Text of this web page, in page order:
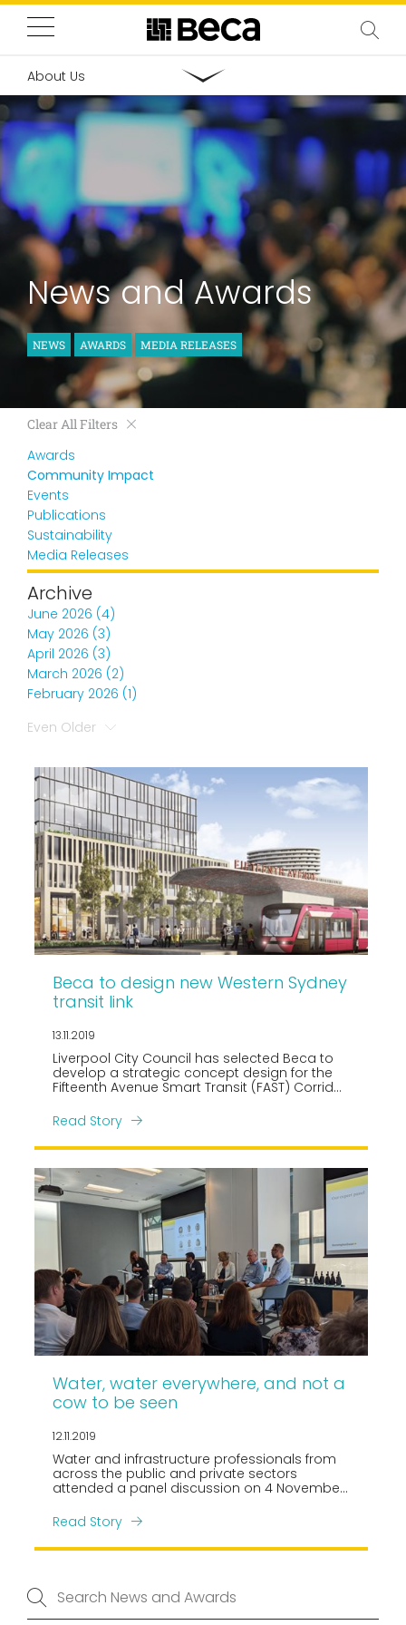
About Us
News and Awards
NEWS AWARDS MEDIA RELEASES
Beca to design new Western Sydney
transit link
13.11.2019
Liverpool City Council has selected Beca to
develop a strategic concept design for the
Fifteenth Avenue Smart Transit (FAST) Corridor
Sydney International Airport and Aerotropolis.
Read Story
Water, water everywhere, and not a
cow to be seen
12.11.2019
Water and infrastructure professionals from
across the public and private sectors
attended a panel discussion on 4 November,
water reforms and most particularly the
potential impacts on our urban
environments.
Read Story
Clear All Filters
Awards
Community Impact
Events
Publications
Sustainability
Media Releases
Archive
June 2026 (4)
May 2026 (3)
April 2026 (3)
March 2026 (2)
February 2026 (1)
Even Older